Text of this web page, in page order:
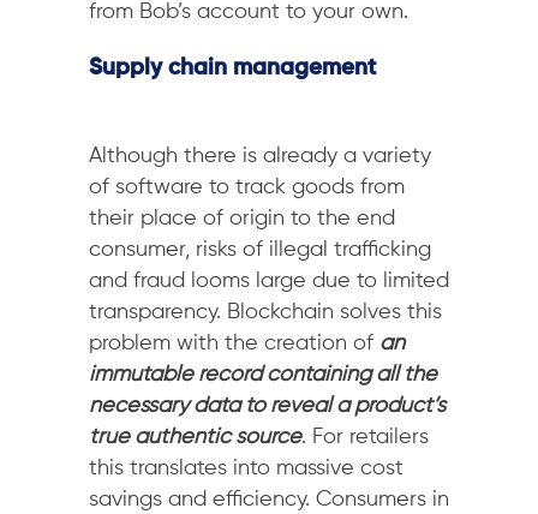
from Bob’s account to your own.
Supply chain management
Although there is already a variety
of software to track goods from
their place of origin to the end
consumer, risks of illegal trafficking
and fraud looms large due to limited
transparency. Blockchain solves this
problem with the creation of an
immutable record containing all the
necessary data to reveal a product’s
true authentic source. For retailers
this translates into massive cost
savings and efficiency. Consumers in